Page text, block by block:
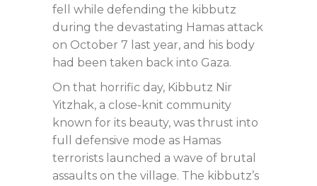
fell while defending the kibbutz
during the devastating Hamas attack
on October 7 last year, and his body
had been taken back into Gaza.
On that horrific day, Kibbutz Nir
Yitzhak, a close-knit community
known for its beauty, was thrust into
full defensive mode as Hamas
terrorists launched a wave of brutal
assaults on the village. The kibbutz’s